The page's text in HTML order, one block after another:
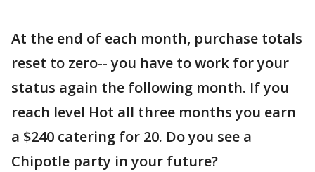
At the end of each month, purchase totals
reset to zero-- you have to work for your
status again the following month. If you
reach level Hot all three months you earn
a $240 catering for 20. Do you see a
Chipotle party in your future?